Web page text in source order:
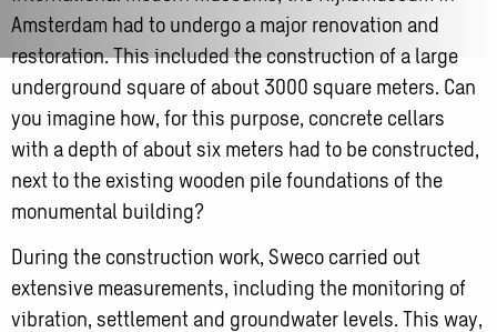
Amsterdam had to undergo a major renovation and
restoration. This included the construction of a large
underground square of about 3000 square meters. Can
you imagine how, for this purpose, concrete cellars
with a depth of about six meters had to be constructed,
next to the existing wooden pile foundations of the
monumental building?
During the construction work, Sweco carried out
extensive measurements, including the monitoring of
vibration, settlement and groundwater levels. This way,